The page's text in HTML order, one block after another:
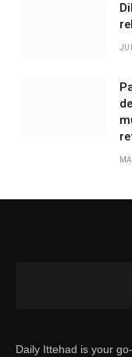
Daily Ittehad is your